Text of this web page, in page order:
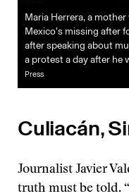
Maria Herrera, a
Mexico’s missing after
after speaking about
a protest a day after he
Press
Culiacán,
Journalist Javier
truth must be told.